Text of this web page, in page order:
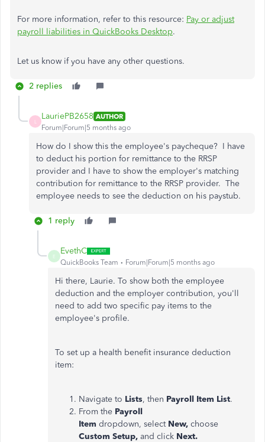
For more information, refer to this resource: Pay or adjust
payroll liabilities in QuickBooks Desktop.
Let us know if you have any other questions.
2 replies
LauriePB2658 AUTHOR
Forum|Forum|5 months ago
How do I show this the employee's paycheque? I have
to deduct his portion for remittance to the RRSP
provider and I have to show the employer's matching
contribution for remittance to the RRSP provider. The
employee needs to see the deduction on his paystub.
1 reply
E
EvethC
QuickBooks Team Forum|Forum|5 months ago
Hi there, Laurie. To show both the employee
deduction and the employer contribution, you'll
need to add two specific pay items to the
employee's profile.
To set up a health benefit insurance deduction
item:
Navigate to Lists, then Payroll Item List.
From the Payroll
Item dropdown, select New, choose
Custom Setup, and click Next.